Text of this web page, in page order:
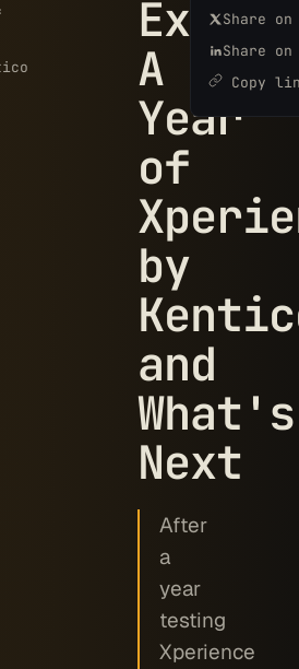
A
Year
of
by
and
What's
Next
After
a
year
testing
Xperience
Share on
Share
Copy